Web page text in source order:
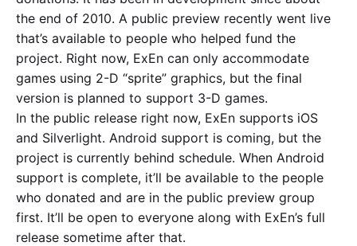
the end of 2010. A public preview recently went live
that’s available to people who helped fund the
project. Right now, ExEn can only accommodate
games using 2-D “sprite” graphics, but the final
version is planned to support 3-D games.
In the public release right now, ExEn supports iOS
and Silverlight. Android support is coming, but the
project is currently behind schedule. When Android
support is complete, it’ll be available to the people
who donated and are in the public preview group
first. It’ll be open to everyone along with ExEn’s full
release sometime after that.